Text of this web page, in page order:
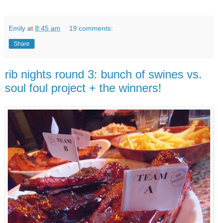
Emily at 8:45 am 19 comments:
Share
rib nights round 3: bunch of swines vs.
soul foul project + the winners!